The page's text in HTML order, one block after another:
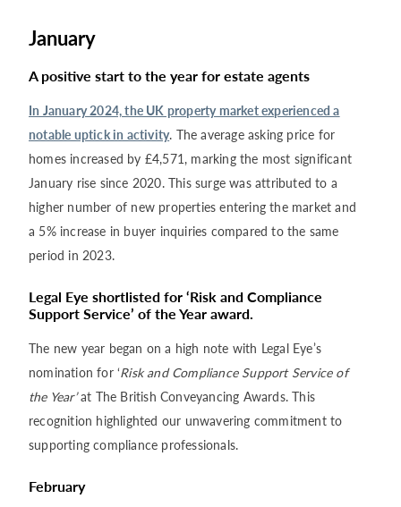
January
A positive start to the year for estate agents
In January 2024, the UK property market experienced a
notable uptick in activity. The average asking price for
homes increased by £4,571, marking the most significant
January rise since 2020. This surge was attributed to a
higher number of new properties entering the market and
a 5% increase in buyer inquiries compared to the same
period in 2023.
Legal Eye shortlisted for ‘Risk and Compliance
Support Service’ of the Year award.
The new year began on a high note with Legal Eye’s
nomination for ‘Risk and Compliance Support Service of
the Year’at The British Conveyancing Awards. This
recognition highlighted our unwavering commitment to
supporting compliance professionals.
February